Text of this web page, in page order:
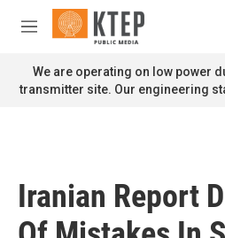
Skip to main content
M
n
u
We are operating on low power
transmitter site. Our engineering
Iranian Report